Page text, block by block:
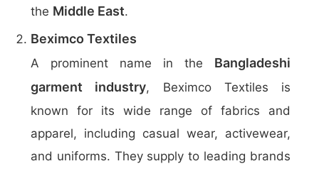
the Middle East.
Beximco Textiles
A prominent name in the Bangladeshi
garment industry, Beximco Textiles is
known for its wide range of fabrics and
apparel, including casual wear, activewear,
and uniforms. They supply to leading brands